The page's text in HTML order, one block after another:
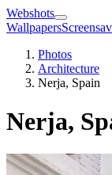
Webshots
Wallpapers
Photos
Architecture
Nerja, Spain
Nerja,